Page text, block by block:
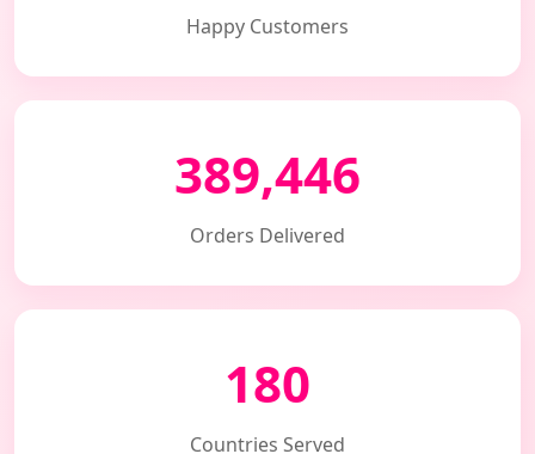
Happy Customers
389,446
Orders Delivered
180
Countries Served